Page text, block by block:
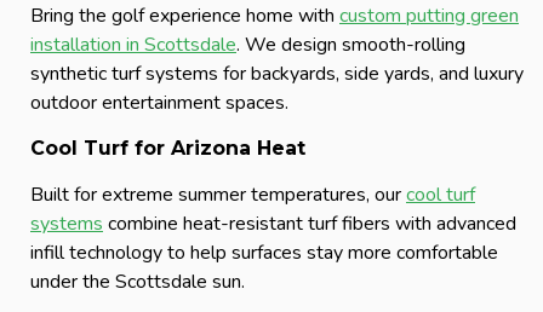
Bring the golf experience home with custom putting green
installation in Scottsdale. We design smooth-rolling
synthetic turf systems for backyards, side yards, and luxury
outdoor entertainment spaces.
Cool Turf for Arizona Heat
Built for extreme summer temperatures, ourcool turf
systems combine heat-resistant turf fibers with advanced
infill technology to help surfaces stay more comfortable
under the Scottsdale sun.